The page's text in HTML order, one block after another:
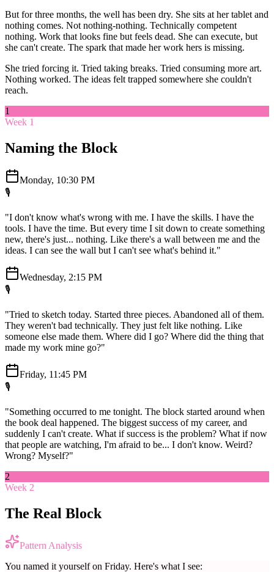
But for three months, the well has been dry. She sits at her tablet and
nothing comes. Not nothing-nothing. Technically competent
nothing. Work that looks fine but feels dead. She can execute, but
she can't create. The spark that made her work hers is missing.
She tried forcing it. Tried taking breaks. Tried consuming more art.
Nothing worked. The ideas felt trapped somewhere she couldn't
reach.
1
Week 1
Naming the Block
Monday, 10:30 PM
🎙️
"I don't know what's wrong with me. I have the skills. I have the
tools. I have the time. But every time I sit down to create something
new, there's just... nothing. Like there's a wall between me and the
ideas. I can see the wall but I can't see what's behind it."
Wednesday, 2:15 PM
🎙️
"Tried to sketch today. Started three pieces. Abandoned all of them.
They weren't bad technically. They just felt like nothing. Like
someone else made them. Where did I go? Where did the thing that
made my work mine go?"
Friday, 11:45 PM
🎙️
"Something occurred to me tonight. The block started around when
the book deal happened. The biggest success of my career, and
suddenly I can't create. What if success is the problem? What if now
that people are watching, I'm afraid to be... I don't know. Weird?
Wrong? Myself?"
2
Week 2
The Real Block
Pattern Analysis
You named it yourself on Friday. Here's what I see: